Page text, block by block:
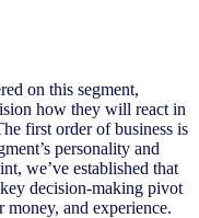
on this segment,
how they will react in
first order of business is
personality and
we’ve established that
decision-making pivot
and experience.